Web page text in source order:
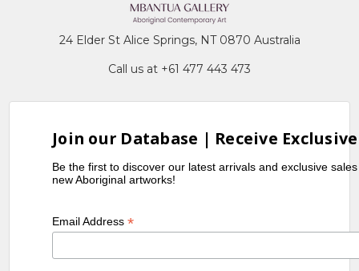
24 Elder St Alice Springs, NT 0870 Australia
Call us at +61 477 443 473
Join our Database | Receive
Be the first to discover our latest arrivals and exclusive
new Aboriginal artworks!
Email Address*